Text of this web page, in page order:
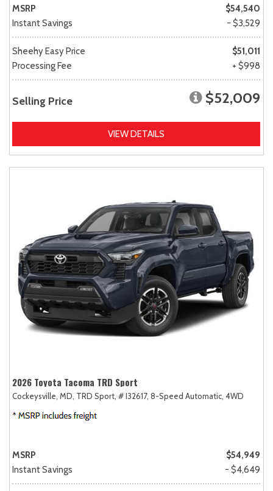
MSRP
$54,540
Instant Savings
- $3,529
Sheehy Easy Price
$51,011
Processing Fee
+ $998
Selling Price $52,009
VIEW DETAILS
2026 Toyota Tacoma TRD Sport
Cockeysville, MD, TRD Sport, # I32617, 8-Speed Automatic, 4WD
MSRP
$54,949
Instant Savings
- $4,649